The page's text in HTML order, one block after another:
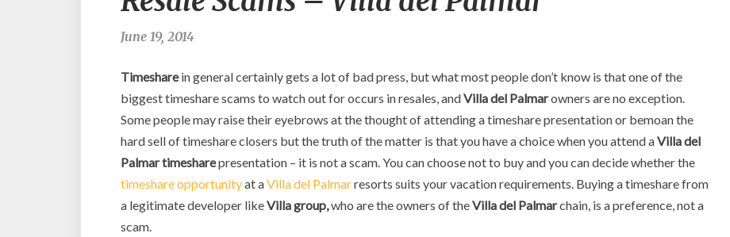
–
June 19, 2014
Timesharein general certainly gets a lot of bad press, but what most people don’t know is that one of the
biggest timeshare scams to watch out for occurs in resales, andVilla del Palmarowners are no exception.
Some people may raise their eyebrows at the thought of attending a timeshare presentation or bemoan the
hard sell of timeshare closers but the truth of the matter is that you have a choice when you attend aVilla del
Palmar timesharepresentation – it is not a scam. You can choose not to buy and you can decide whether the
timeshare opportunityat aVilla del Palmarresorts suits your vacation requirements. Buying a timeshare from
a legitimate developer likeVilla group,who are the owners of theVilla del Palmarchain, is a preference, not a
scam.